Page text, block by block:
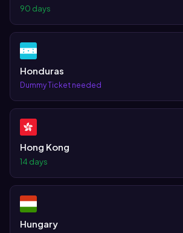
90 days
Honduras
Dummy Ticket needed
Hong Kong
14 days
Hungary